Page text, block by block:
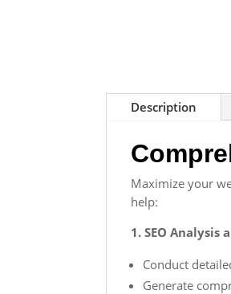
Description
Maximize your
help:
1. SEO Analysis
Conduct
Generate